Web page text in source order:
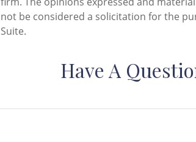
not be considered a solicitation for the
Suite.
Have A